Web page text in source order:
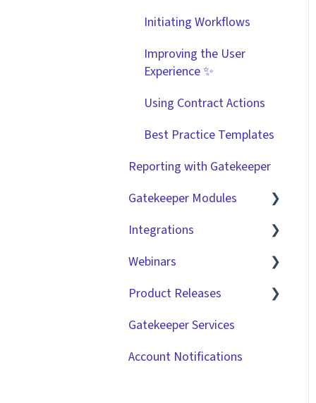
Initiating Workflows
Improving the User
Experience ✨
Using Contract Actions
Best Practice Templates
Reporting with Gatekeeper
Gatekeeper Modules
Employee Portal
Vendor Portal
Risk Module
Spend Module
Scorecards
Integrations
Market IQ
DocuSign
NetSuite
Zapier
Webinars
🧑‍💻 Three Pillars
Visibility
🧑‍💻 Three Pillars
Product Releases
2026
2025
Gatekeeper Services
Account Notifications